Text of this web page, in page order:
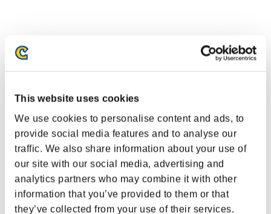
This website uses cookies
We use cookies to personalise content and ads, to
provide social media features and to analyse our
traffic. We also share information about your use of
our site with our social media, advertising and
analytics partners who may combine it with other
information that you’ve provided to them or that
they’ve collected from your use of their services.
Event Rankings
Nintendo Switch™
PlayStation®4
PlayStation®3
Xbox One®
Xbox 360®